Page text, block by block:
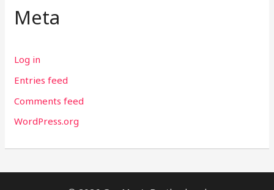
Meta
Log in
Entries feed
Comments feed
WordPress.org